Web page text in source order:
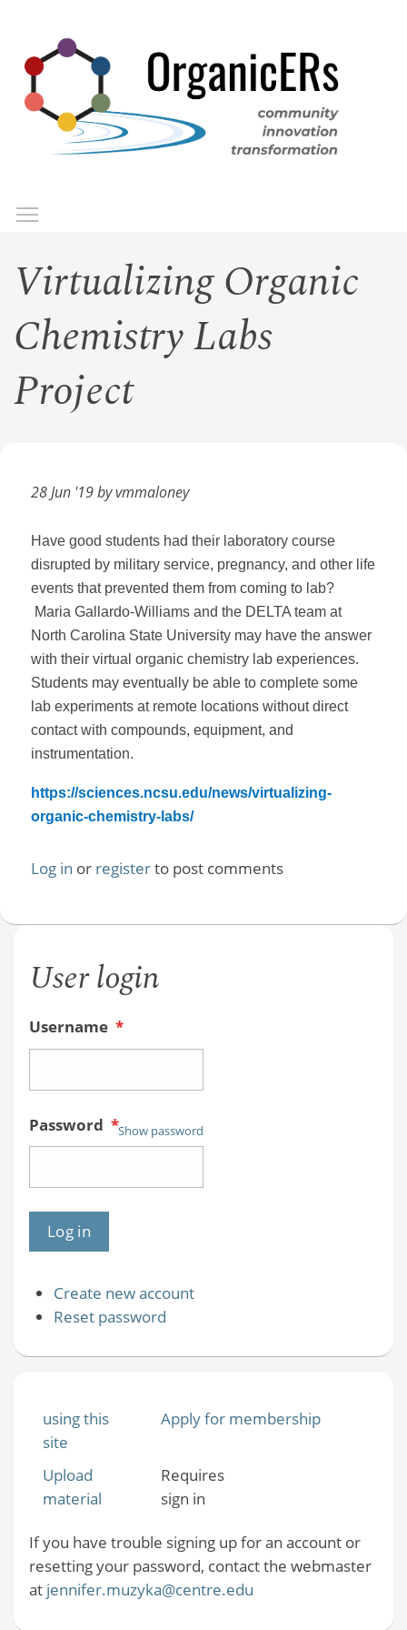
main
content
Virtualizing Organic
Chemistry Labs
Project
28 Jun '19 by vmmaloney
Have good students had their laboratory course
disrupted by military service, pregnancy, and other life
events that prevented them from coming to lab?
Maria Gallardo-Williams and the DELTA team at
North Carolina State University may have the answer
with their virtual organic chemistry lab experiences.
Students may eventually be able to complete some
lab experiments at remote locations without direct
contact with compounds, equipment, and
instrumentation.
https://sciences.ncsu.edu/news/virtualizing-
organic-chemistry-labs/
Log in or registerto post comments
User login
Username *
Password *Show password
Create new account
Reset password
using this
site
Apply for membership
Upload
material
Requires
sign in
If you have trouble signing up for an account or
resetting your password, contact the webmaster
at jennifer.muzyka@centre.edu